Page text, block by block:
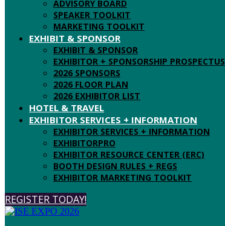
ADVISORY BOARD
SPEAKER TOOLKIT
MARKETING TOOLKIT
EXHIBIT & SPONSOR
EXHIBIT & SPONSOR
EXHIBITOR + SPONSORSHIP PROSPECTUS
2026 SPONSORS
2026 FLOOR PLAN
2026 EXHIBITOR LIST
HOTEL & TRAVEL
EXHIBITOR SERVICES + INFORMATION
EXHIBITOR SERVICES + INFORMATION
EXHIBITORPRO
EXHIBITOR RESOURCE CENTER (ERC)
BOOTH DESIGN RULES + REGS
EXHIBITOR MARKETING TOOLKIT
REGISTER TODAY!